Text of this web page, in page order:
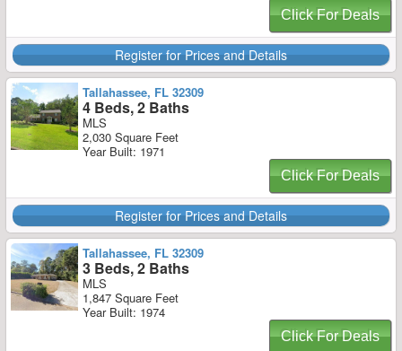
Click For Deals
Register for Prices and Details
Tallahassee, FL 32309
4 Beds, 2 Baths
MLS
2,030 Square Feet
Year Built: 1971
Click For Deals
Register for Prices and Details
Tallahassee, FL 32309
3 Beds, 2 Baths
MLS
1,847 Square Feet
Year Built: 1974
Click For Deals